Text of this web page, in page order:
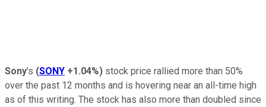
Sony's (SONY +1.04%) stock price rallied more than 50%
over the past 12 months and is hovering near an all-time high
as of this writing. The stock has also more than doubled since